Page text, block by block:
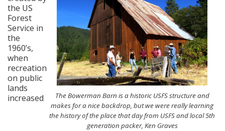
The Bowerman Barn is a historic USFS structure and
makes for a nice backdrop, but we were really learning
the history of the place that day from USFS and local 5th
generation packer, Ken Graves
the US
Forest
Service in
the
1960’s,
when
recreation
on public
lands
increased